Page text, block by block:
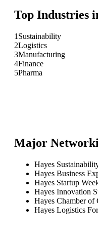
Top Industries
1 Sustainability
2Logistics
3Manufacturing
4Finance
5Pharma
Major
Hayes
Hayes Business
Hayes Startup
Hayes Innovation
Hayes Chamber
Hayes Logistics